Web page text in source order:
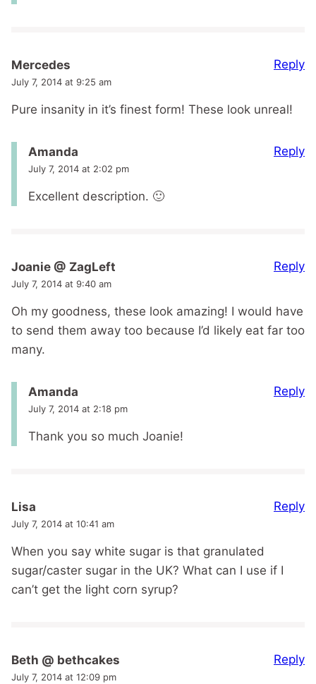
Mercedes
July 7, 2014 at 9:25 am
Pure insanity in it’s finest form! These look unreal!
Reply
Amanda
July 7, 2014 at 2:02 pm
Excellent description. 🙂
Reply
Joanie @ ZagLeft
July 7, 2014 at 9:40 am
Oh my goodness, these look amazing! I would have
to send them away too because I’d likely eat far too
many.
Reply
Amanda
July 7, 2014 at 2:18 pm
Thank you so much Joanie!
Reply
Lisa
July 7, 2014 at 10:41 am
When you say white sugar is that granulated
sugar/caster sugar in the UK? What can I use if I
can’t get the light corn syrup?
Reply
Beth @ bethcakes
July 7, 2014 at 12:09 pm
Reply